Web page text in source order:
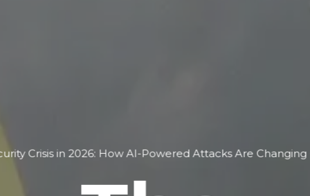
Crisis in 2026: How AI-Powered Attacks Are